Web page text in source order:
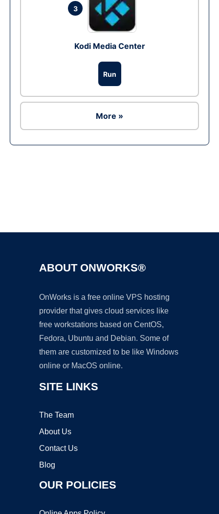
3
Kodi Media Center
Run
More »
ABOUT ONWORKS®
OnWorks is a free online VPS hosting
provider that gives cloud services like
free workstations based on CentOS,
Fedora, Ubuntu and Debian. Some of
them are customized to be like Windows
online or MacOS online.
SITE LINKS
The Team
About Us
Contact Us
Blog
OUR POLICIES